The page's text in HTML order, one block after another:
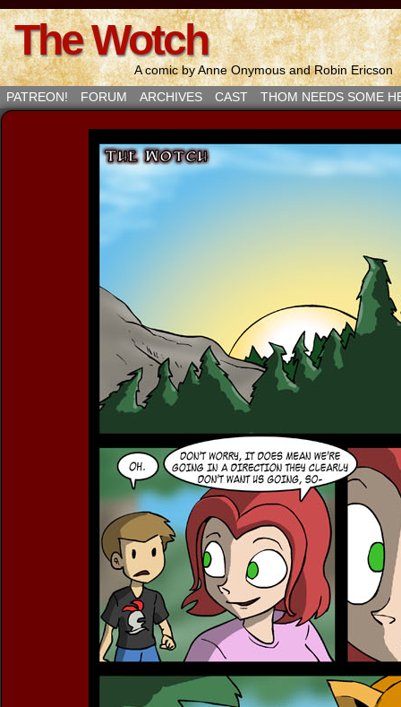
The Wotch
A comic by Anne Onymous and Robin Ericson
PATREON!
FORUM ARCHIVES CAST THOM NEEDS SOME